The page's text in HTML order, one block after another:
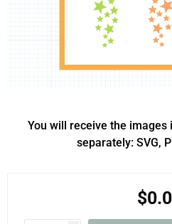
You will receive the
separately: SVG,